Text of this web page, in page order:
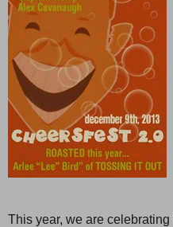
This year, we are